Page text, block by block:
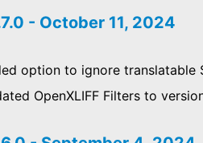
- October 11, 2024
option to ignore translatable
OpenXLIFF Filters to